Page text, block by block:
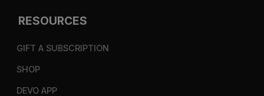
RESOURCES
GIFT A SUBSCRIPTION
SHOP
DEVO APP